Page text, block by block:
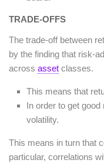
TRADE-OFFS
The trade-off between
by the finding that risk-
across asset classes.
This means that
In order to get
volatility.
This means in turn that
particular, correlations